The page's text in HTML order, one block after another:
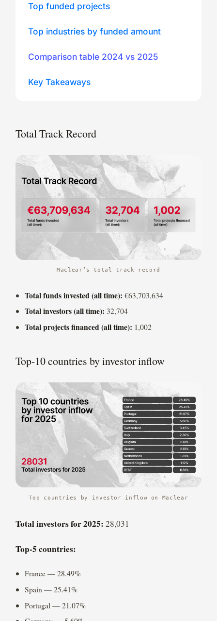
Top funded projects
Top industries by funded amount
Comparison table 2024 vs 2025
Key Takeaways
Total Track Record
Maclear’s total track record
Total funds invested (all time): €63,703,634
Total investors (all time): 32,704
Total projects financed (all time): 1,002
Top-10 countries by investor inflow
Top countries by investor inflow on Maclear
Total investors for 2025: 28,031
Top-5 countries:
France — 28.49%
Spain — 25.41%
Portugal — 21.07%